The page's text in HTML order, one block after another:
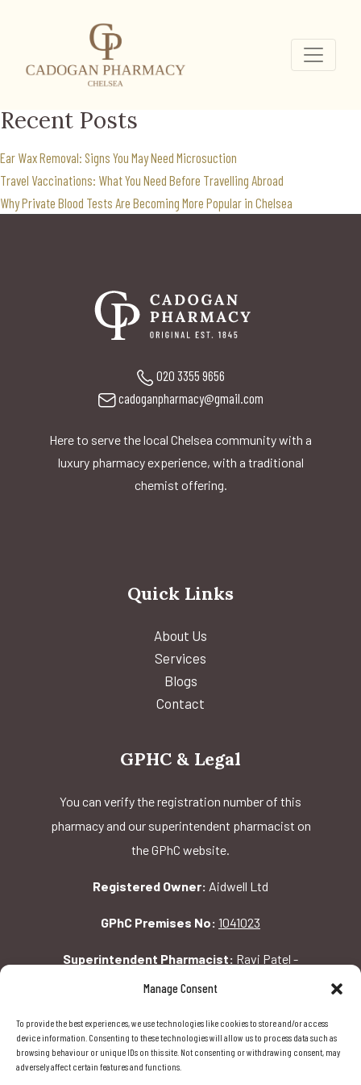
Manage Consent
To provide the best experiences, we use technologies like cookies to store and/or access
device information. Consenting to these technologies will allow us to process data such as
browsing behaviour or unique IDs on this site. Not consenting or withdrawing consent, may
adversely affect certain features and functions.
private weight
management
for:
Recent Posts
Ear Wax Removal: Signs You May Need Microsuction
Travel Vaccinations: What You Need Before Travelling Abroad
Why Private Blood Tests Are Becoming More Popular in Chelsea
020 3355 9656
cadoganpharmacy@gmail.com
Here to serve the local Chelsea community with a
luxury pharmacy experience, with a traditional
chemist offering.
Quick Links
About Us
Services
Blogs
Contact
GPHC & Legal
You can verify the registration number of this
pharmacy and our superintendent pharmacist on
the GPhC website.
Registered Owner: Aidwell Ltd
GPhC Premises No: 1041023
Superintendent Pharmacist: Ravi Patel -
2069156
GPhC Pharmacy Address:
162 Pavilion Rd, London, SW1X 0AW